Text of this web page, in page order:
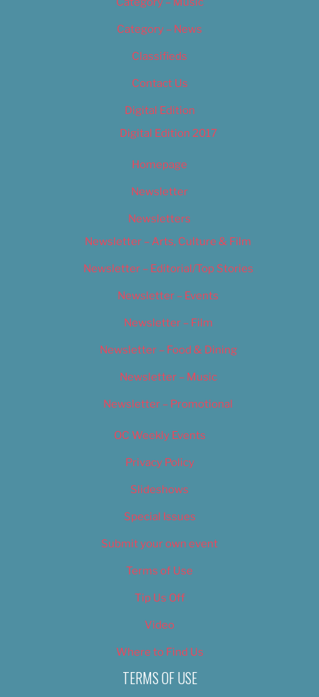
Category – News
Classifieds
Contact Us
Digital Edition
Digital Edition 2017
Homepage
Newsletter
Newsletters
Newsletter – Arts, Culture & Film
Newsletter – Editorial/Top Stories
Newsletter – Events
Newsletter – Film
Newsletter – Food & Dining
Newsletter – Music
Newsletter – Promotional
OC Weekly Events
Privacy Policy
Slideshows
Special Issues
Submit your own event
Terms of Use
Tip Us Off
Video
Where to Find Us
TERMS OF USE